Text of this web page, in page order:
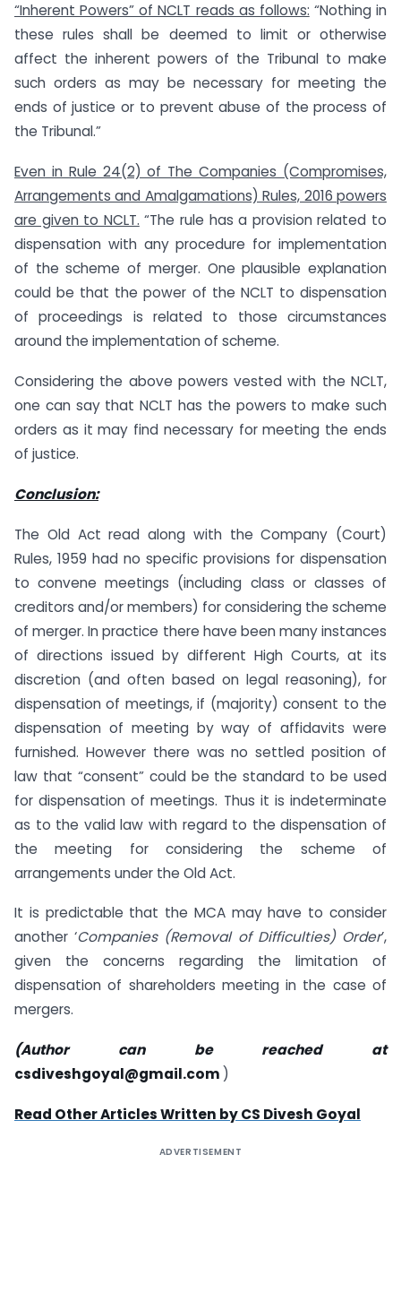
“Inherent Powers” of NCLT reads as follows: “Nothing in
these rules shall be deemed to limit or otherwise
affect the inherent powers of the Tribunal to make
such orders as may be necessary for meeting the
ends of justice or to prevent abuse of the process of
the Tribunal.”
Even in Rule 24(2) of The Companies (Compromises,
Arrangements and Amalgamations) Rules, 2016 powers
are given to NCLT. “The rule has a provision related to
dispensation with any procedure for implementation
of the scheme of merger. One plausible explanation
could be that the power of the NCLT to dispensation
of proceedings is related to those circumstances
around the implementation of scheme.
Considering the above powers vested with the NCLT,
one can say that NCLT has the powers to make such
orders as it may find necessary for meeting the ends
of justice.
Conclusion:
The Old Act read along with the Company (Court)
Rules, 1959 had no specific provisions for dispensation
to convene meetings (including class or classes of
creditors and/or members) for considering the scheme
of merger. In practice there have been many instances
of directions issued by different High Courts, at its
discretion (and often based on legal reasoning), for
dispensation of meetings, if (majority) consent to the
dispensation of meeting by way of affidavits were
furnished. However there was no settled position of
law that “consent” could be the standard to be used
for dispensation of meetings. Thus it is indeterminate
as to the valid law with regard to the dispensation of
the meeting for considering the scheme of
arrangements under the Old Act.
It is predictable that the MCA may have to consider
another ‘Companies (Removal of Difficulties) Order’,
given the concerns regarding the limitation of
dispensation of shareholders meeting in the case of
mergers.
(Author can be reached at
csdiveshgoyal@gmail.com )
Read Other Articles Written by CS Divesh Goyal
ADVERTISEMENT